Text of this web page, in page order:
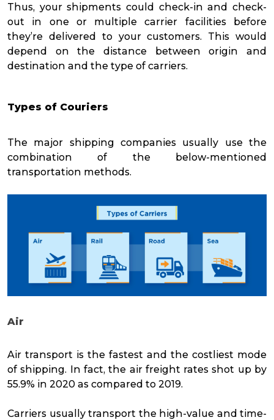
Thus, your shipments could check-in and check-
out in one or multiple carrier facilities before
they’re delivered to your customers. This would
depend on the distance between origin and
destination and the type of carriers.
Types of Couriers
The major shipping companies usually use the
combination of the below-mentioned
transportation methods.
Air
Air transport is the fastest and the costliest mode
of shipping. In fact, the air freight ratesshot up by
55.9% in 2020 as compared to 2019.
Carriers usually transport the high-value and time-